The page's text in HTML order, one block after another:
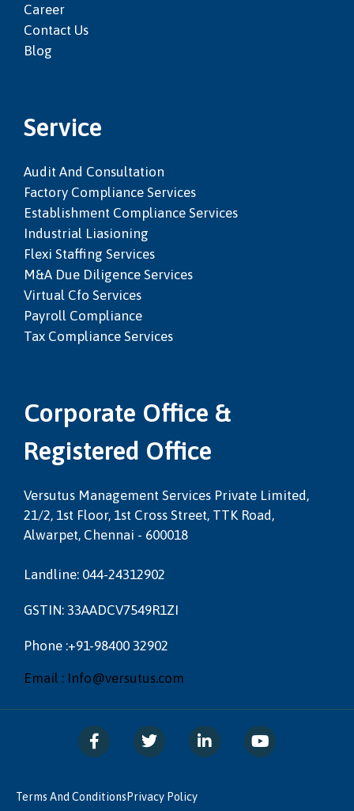
Career
Contact Us
Blog
Service
Audit And Consultation
Factory Compliance Services
Establishment Compliance Services
Industrial Liasioning
Flexi Staffing Services
M&a Due Diligence Services
Virtual Cfo Services
Payroll Compliance
Tax Compliance Services
Corporate Office &
Registered Office
Versutus Management Services Private Limited,
21/2, 1st Floor, 1st Cross Street, TTK Road,
Alwarpet, Chennai - 600018
Landline: 044-24312902
GSTIN: 33AADCV7549R1ZI
Phone :+91-98400 32902
Email : Info@versutus.com
Terms And Conditions Privacy Policy